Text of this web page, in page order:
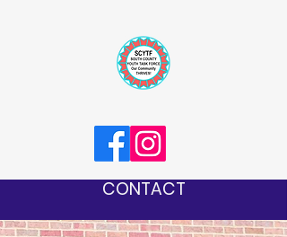
CONTACT